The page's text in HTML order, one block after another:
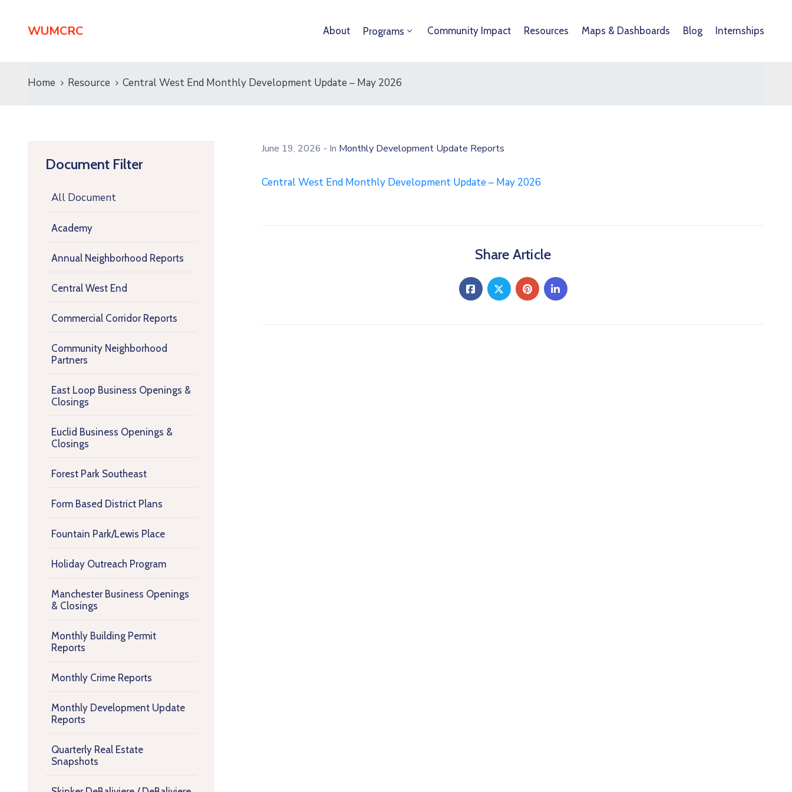
WUMCRC About Programs Community Impact Resources Maps & Dashboards Blog Internships
Home Resource Central West End Monthly Development Update – May 2026
Document Filter
All Document
Academy
Annual Neighborhood Reports
Central West End
Commercial Corridor Reports
Community Neighborhood
Partners
East Loop Business Openings &
Closings
Euclid Business Openings &
Closings
Forest Park Southeast
Form Based District Plans
Fountain Park/Lewis Place
Holiday Outreach Program
Manchester Business Openings
& Closings
Monthly Building Permit
Reports
Monthly Crime Reports
Monthly Development Update
Reports
Quarterly Real Estate
Snapshots
June 19, 2026 - In Monthly Development Update Reports
Central West End Monthly Development Update – May 2026
Share Article